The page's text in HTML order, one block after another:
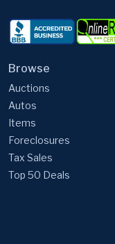
Browse
Auctions
Autos
Items
Foreclosures
Tax Sales
Top 50 Deals